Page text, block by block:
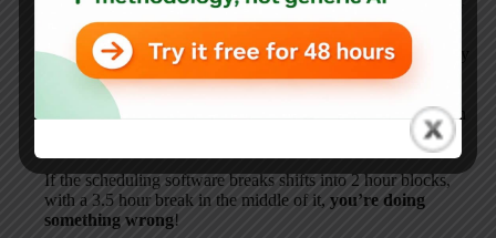
NOVEMBER 8, 2007 / 3:05 AM
It looks like you have the attention of the scheduling industry
with this post. The WSJ article also raised our collective
eyebrows (I also work for a company that helps create
optimal employee schedules
. It seems that you hit the nail on
the head when you mention respect for the employee.
If the scheduling software breaks shifts into 2 hour blocks,
with a 3.5 hour break in the middle of it, you’re doing
something wrong!